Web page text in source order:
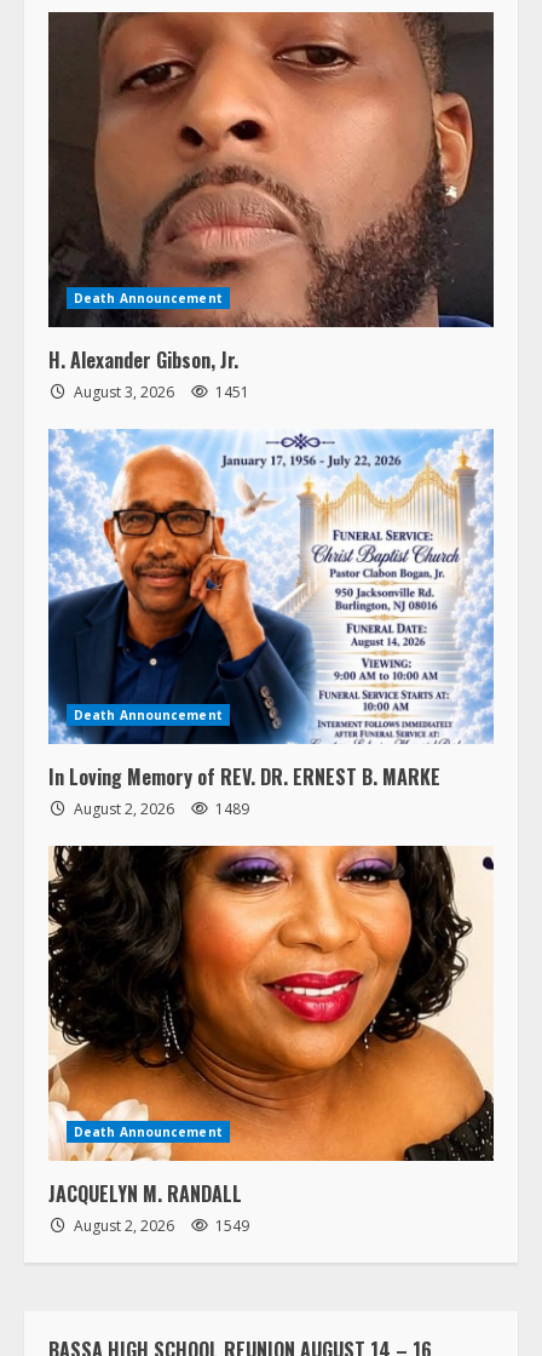
Death Announcement
H. Alexander Gibson, Jr.
August 3, 2026 1451
Death Announcement
In Loving Memory of REV. DR. ERNEST B. MARKE
August 2, 2026 1489
Death Announcement
JACQUELYN M. RANDALL
August 2, 2026 1549
BASSA HIGH SCHOOL REUNION AUGUST 14 – 16